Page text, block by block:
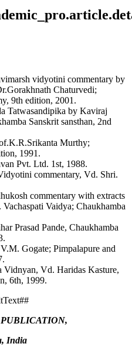
Panchakarma Dept., A.S.S.
Maharashtra, India
Role of Vamana
Amlapitta.
article/view/345
vidyotini commentary by
Chaturvedi;
9th edition, 2001.
Tatwasandipika by Kaviraj
Sanskrit sansthan, 2nd
Murthy;
1991.
Pvt. Ltd. 1st, 1988.
commentary, Vd. Shri.
commentary with extracts
Vaidya; Chaukhamba
Prasad Pande, Chaukhamba
Gogate; Pimpalapure and
Vidnyan, Vd. Haridas Kasture,
6th, 1999.
India